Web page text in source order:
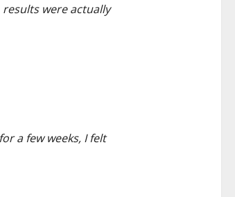
were actually
a few weeks, I felt